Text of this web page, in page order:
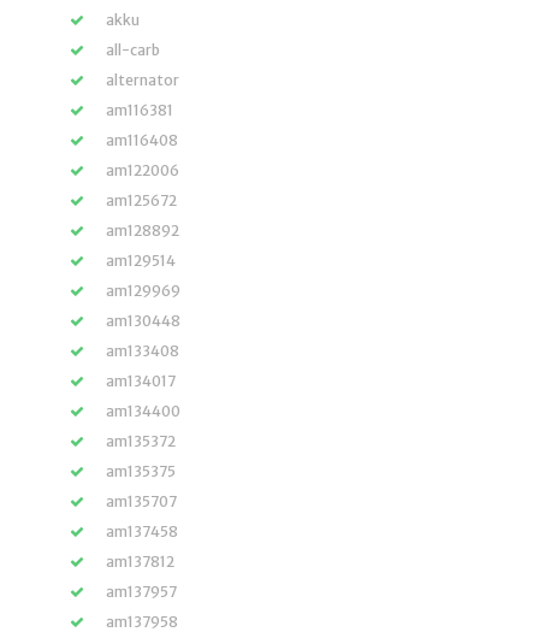
akku
all-carb
alternator
am116381
am116408
am122006
am125672
am128892
am129514
am129969
am130448
am133408
am134017
am134400
am135372
am135375
am135707
am137458
am137812
am137957
am137958